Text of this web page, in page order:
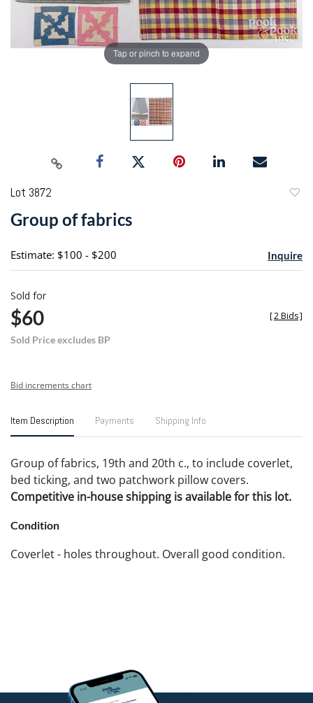
Tap or pinch to expand
Lot 3872
Group of fabrics
Estimate: $100 - $200 Inquire
Sold for
$60
Sold Price excludes BP
[2 Bids]
Bid increments chart
Item Description Payments Shipping Info
Group of fabrics, 19th and 20th c., to include coverlet,
bed ticking, and two patchwork pillow covers.
Competitive in-house shipping is available for this lot.
Condition
Coverlet - holes throughout. Overall good condition.